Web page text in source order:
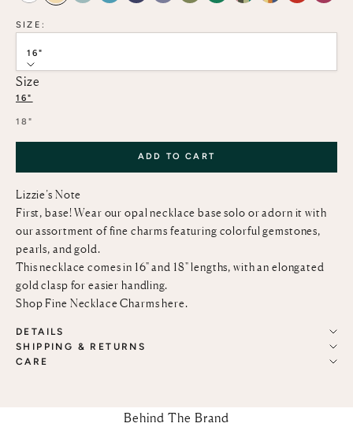
SIZE:
16"
Size
16"
18"
ADD TO CART
Lizzie’s Note
First, base! Wear our opal necklace base solo or adorn it with
our assortment of fine charms featuring colorful gemstones,
pearls, and gold.
This necklace comes in 16" and 18" lengths, with an elongated
gold clasp for easier handling.
Shop Fine Necklace Charmshere.
DETAILS
SHIPPING & RETURNS
CARE
Behind The Brand